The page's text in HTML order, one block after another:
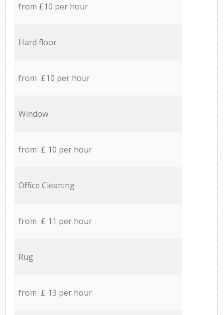
from £10 per hour
Hard floor
from £10 per hour
Window
from £ 10 per hour
Office Cleaning
from £ 11 per hour
Rug
from £ 13 per hour